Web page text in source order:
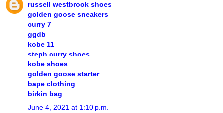
russell westbrook shoes
golden goose sneakers
curry 7
ggdb
kobe 11
steph curry shoes
kobe shoes
golden goose starter
bape clothing
birkin bag
June 4, 2021 at 1:10 p.m.